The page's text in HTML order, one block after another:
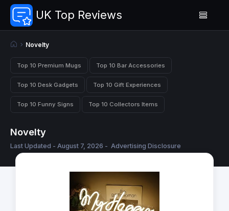
UK Top Reviews
Novelty
Top 10 Premium Mugs Top 10 Bar Accessories
Top 10 Desk Gadgets Top 10 Gift Experiences
Top 10 Funny Signs Top 10 Collectors Items
Novelty
Last Updated - August 7, 2026 - Advertising Disclosure